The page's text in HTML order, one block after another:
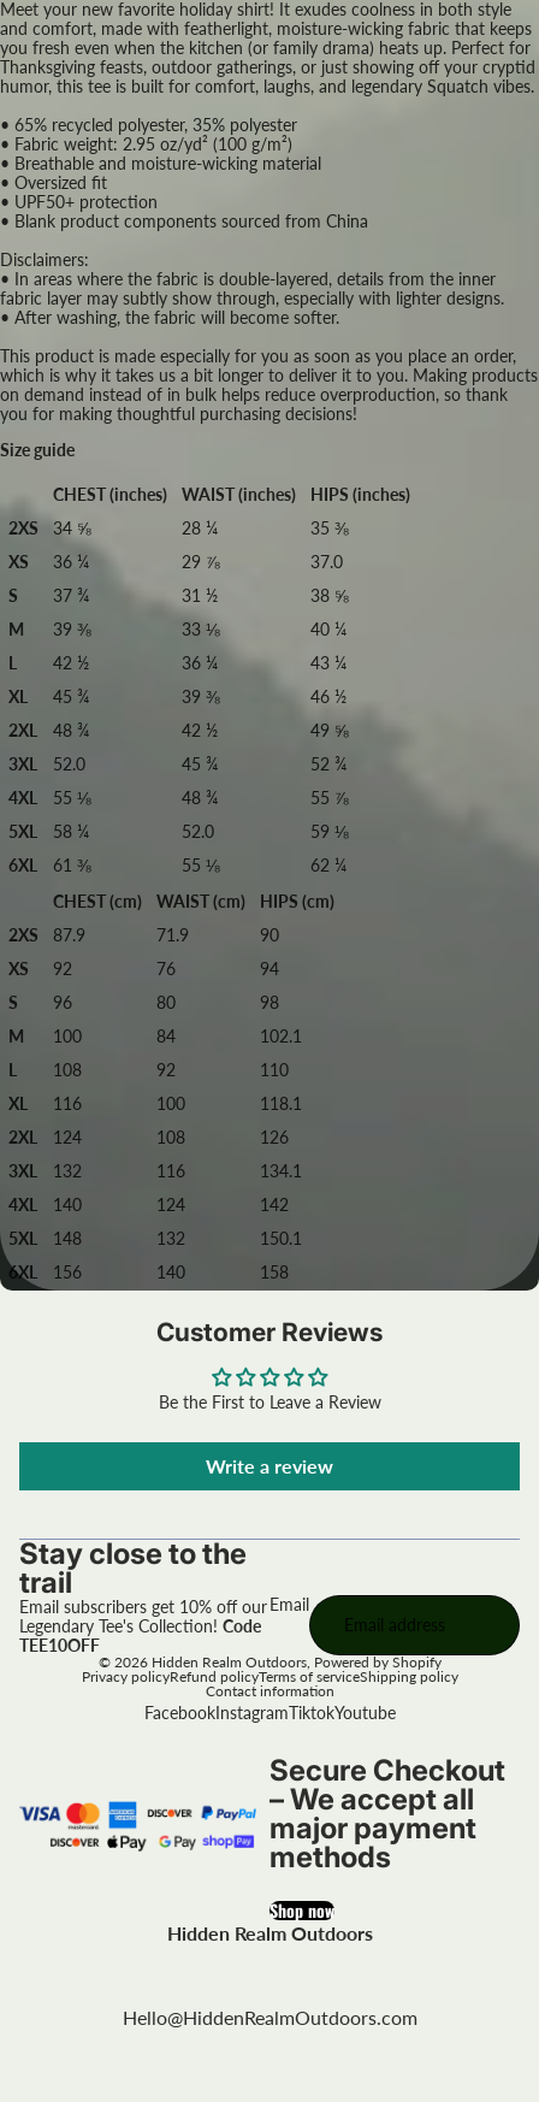
Meet your new favorite holiday shirt! It exudes coolness in both style
and comfort, made with featherlight, moisture-wicking fabric that keeps
you fresh even when the kitchen (or family drama) heats up. Perfect for
Thanksgiving feasts, outdoor gatherings, or just showing off your cryptid
humor, this tee is built for comfort, laughs, and legendary Squatch vibes.
• 65% recycled polyester, 35% polyester
• Fabric weight: 2.95 oz/yd² (100 g/m²)
• Breathable and moisture-wicking material
• Oversized fit
• UPF50+ protection
• Blank product components sourced from China
Disclaimers:
• In areas where the fabric is double-layered, details from the inner
fabric layer may subtly show through, especially with lighter designs.
• After washing, the fabric will become softer.
This product is made especially for you as soon as you place an order,
which is why it takes us a bit longer to deliver it to you. Making products
on demand instead of in bulk helps reduce overproduction, so thank
you for making thoughtful purchasing decisions!
Size guide
CHEST (inches) WAIST (inches)
HIPS (inches)
2XS
34 ⅝ 28 ¼
35 ⅜
XS
36 ¼ 29 ⅞
37.0
S
37 ¾ 31 ½
38 ⅝
M
39 ⅜ 33 ⅛
40 ¼
L
42 ½ 36 ¼
43 ¼
XL
45 ¾ 39 ⅜
46 ½
2XL
48 ¾ 42 ½
49 ⅝
3XL
52.0 45 ¾
52 ¾
4XL
55 ⅛ 48 ¾
55 ⅞
5XL
58 ¼ 52.0
59 ⅛
6XL
61 ⅜ 55 ⅛
62 ¼
CHEST (cm)
WAIST (cm)
HIPS (cm)
2XS
87.9 71.9
90
XS
92 76
94
S
96 80
98
M
100 84
102.1
L
108 92
110
XL
116 100
118.1
2XL
124 108
126
3XL
132 116
134.1
4XL
140 124
142
5XL
148 132
150.1
6XL
156 140 158
Customer Reviews
Be the First to Leave a Review
Write a review
Stay close to the
trail
Email subscribers get 10% off our
Legendary Tee's Collection! Code
TEE10OFF
Email
© 2026 Hidden Realm Outdoors, Powered by Shopify
Privacy policyRefund policyTerms of serviceShipping policy
Contact information
FacebookInstagramTiktokYoutube
Secure Checkout
– We accept all
major payment
methods
Shop now
Hidden Realm Outdoors
Hello@HiddenRealmOutdoors.com